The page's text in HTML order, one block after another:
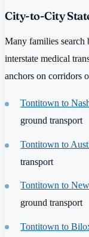
City-to-City
Many families
interstate medical
anchors on corridors
Tontitown to
ground transport
Tontitown to
transport
Tontitown to
ground transport
Tontitown to